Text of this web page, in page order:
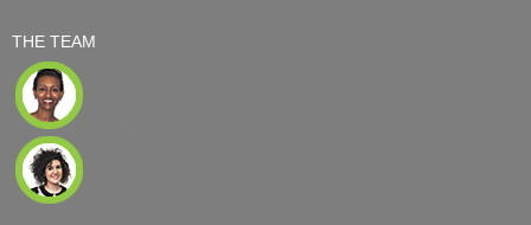
THE TEAM